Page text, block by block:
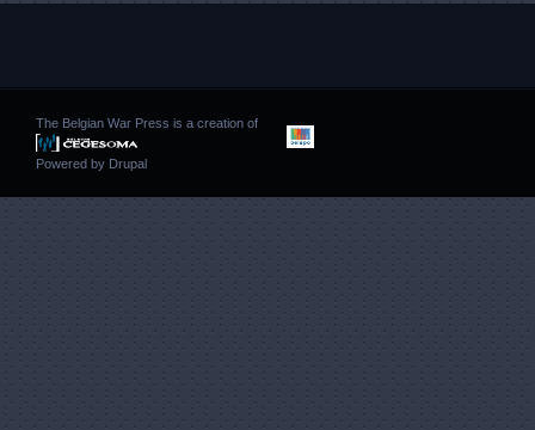
The Belgian War Press is a creation of
Powered by Drupal